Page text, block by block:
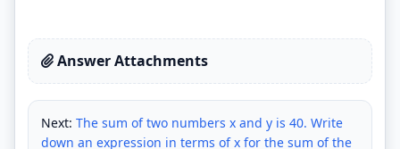
Answer Attachments
Next: The sum of two numbers x and y is 40. Write
down an expression in terms of x for the sum of the